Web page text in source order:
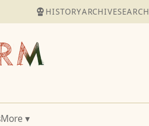
HISTORYARCHIVESEARCH
More ▾